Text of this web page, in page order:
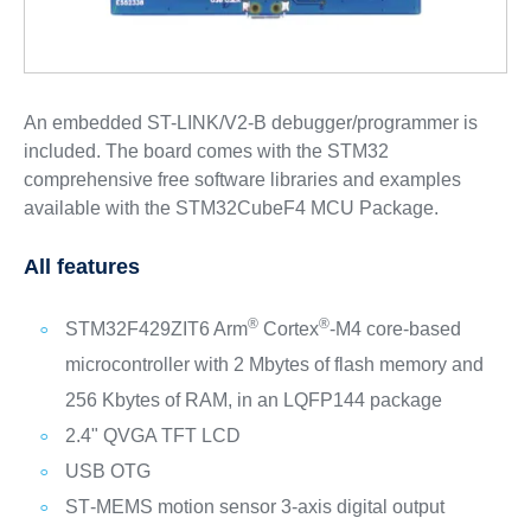
An embedded ST-LINK/V2-B debugger/programmer is
included. The board comes with the STM32
comprehensive free software libraries and examples
available with the STM32CubeF4 MCU Package.
All features
STM32F429ZIT6 Arm®Cortex®‑M4 core‑based
microcontroller with 2 Mbytes of flash memory and
256 Kbytes of RAM, in an LQFP144 package
2.4" QVGA TFT LCD
USB OTG
ST‑MEMS motion sensor 3‑axis digital output